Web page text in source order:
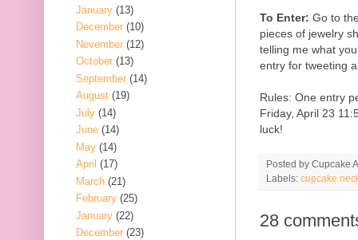
To Enter: Go to
pieces of jewelry
telling me what
entry for tweeting
Rules: One entry
Friday, April 23
luck!
Posted by Cupcake
Labels: cupcake
28
January (13)
December (10)
November (12)
October (13)
September (14)
August (19)
July (14)
June (14)
May (14)
April (17)
March (21)
February (25)
January (22)
December (23)